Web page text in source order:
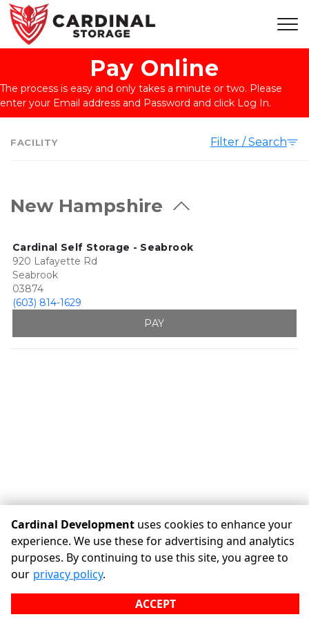
Pay Online
The process is easy and only takes a minute or two. Please
enter your Email address and Password and click Log In.
FACILITY Filter / Search
New Hampshire
Cardinal Self Storage - Seabrook
920 Lafayette Rd
Seabrook
03874
(603) 814-1629
PAY
Powered by
©Cardinal Development Terms Privacy
All sizes are
approximate
Some restrictions may apply
Cardinal Development uses cookies to enhance your
experience. We use these for advertising and analytics
purposes. By continuing to use this site, you agree to
our privacy policy.
ACCEPT